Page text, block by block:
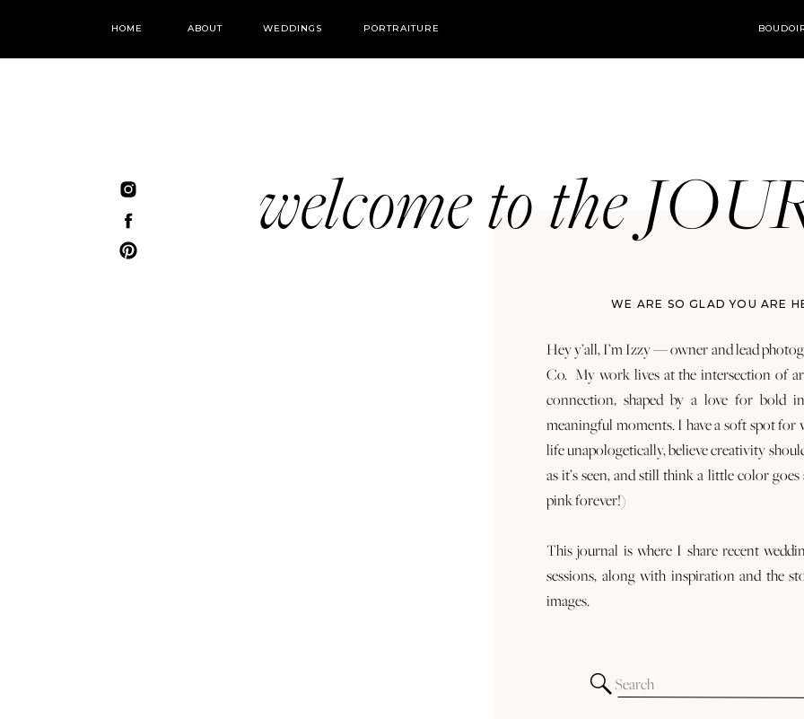
WEDDINGS PORTRAITURE
ABOUT
HOME
WE ARE SO GLAD YOU ARE
Hey y’all, I’m Izzy — owner and lead
Co. My work lives at the intersection of
connection, shaped by a love for bold
meaningful moments. I have a soft spot for
life unapologetically, believe creativity
as it’s seen, and still think a little color
pink forever!)
This journal is where I share recent
sessions, along with inspiration and the
images.
Search
for:
welcome to the